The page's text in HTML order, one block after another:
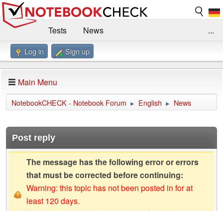
Tests
News
Benchmarks / Technik
Forum
Impressum
...
Log in Sign up
Main Menu
NotebookCHECK - Notebook Forum ► English ► News
Post reply
The message has the following error or errors
that must be corrected before continuing:
Warning: this topic has not been posted in for at
least 120 days.